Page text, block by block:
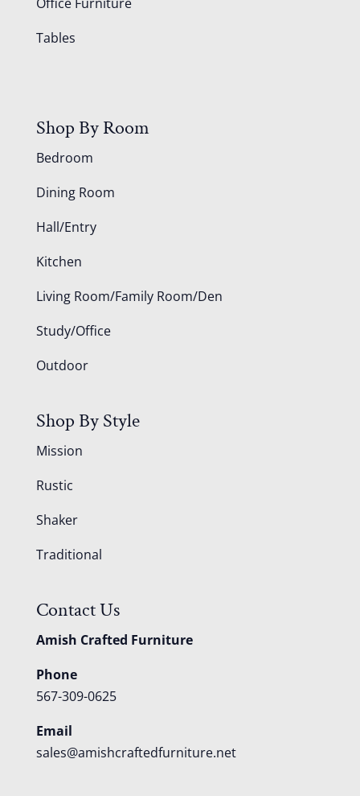
Tables
Shop By Room
Bedroom
Dining Room
Hall/Entry
Kitchen
Living Room/Family Room/Den
Study/Office
Outdoor
Shop By Style
Mission
Rustic
Shaker
Traditional
Contact Us
Amish Crafted Furniture
Phone
567-309-0625
Email
sales@amishcraftedfurniture.net